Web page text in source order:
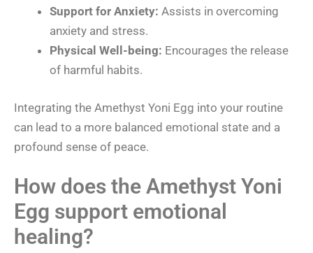
Support for Anxiety: Assists in overcoming
anxiety and stress.
Physical Well-being: Encourages the release
of harmful habits.
Integrating the Amethyst Yoni Egg into your routine
can lead to a more balanced emotional state and a
profound sense of peace.
How does the Amethyst Yoni
Egg support emotional
healing?